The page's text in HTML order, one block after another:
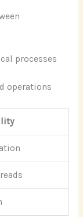
processes
operations